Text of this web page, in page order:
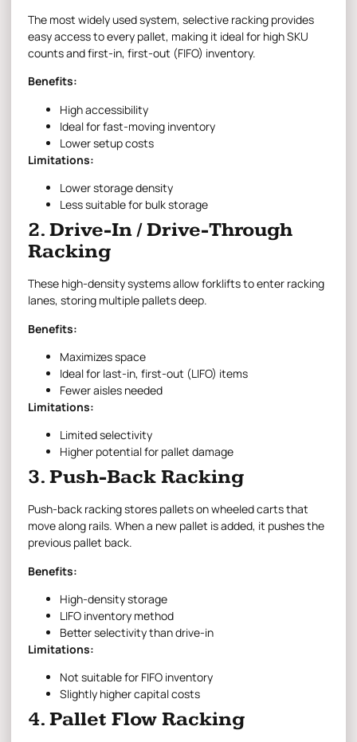
The most widely used system, selective racking provides
easy access to every pallet, making it ideal for high SKU
counts and first-in, first-out (FIFO) inventory.
Benefits:
High accessibility
Ideal for fast-moving inventory
Lower setup costs
Limitations:
Lower storage density
Less suitable for bulk storage
2. Drive-In / Drive-Through
Racking
These high-density systems allow forklifts to enter racking
lanes, storing multiple pallets deep.
Benefits:
Maximizes space
Ideal for last-in, first-out (LIFO) items
Fewer aisles needed
Limitations:
Limited selectivity
Higher potential for pallet damage
3. Push-Back Racking
Push-back racking stores pallets on wheeled carts that
move along rails. When a new pallet is added, it pushes the
previous pallet back.
Benefits:
High-density storage
LIFO inventory method
Better selectivity than drive-in
Limitations:
Not suitable for FIFO inventory
Slightly higher capital costs
4. Pallet Flow Racking